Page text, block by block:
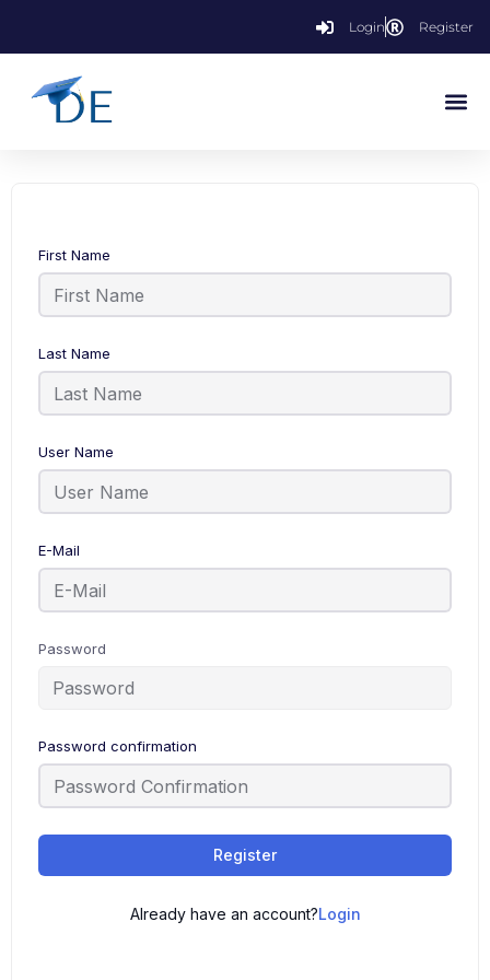
Login Register
First Name
Last Name
User Name
E-Mail
Password
Password confirmation
Register
Already have an account?Login